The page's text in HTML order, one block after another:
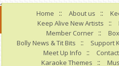
Home :: About us ::
Keep Alive New Artists ::
Member Corner ::
Bolly News & Tit Bits :: Support
Meet Up Info ::
Karaoke Themes ::